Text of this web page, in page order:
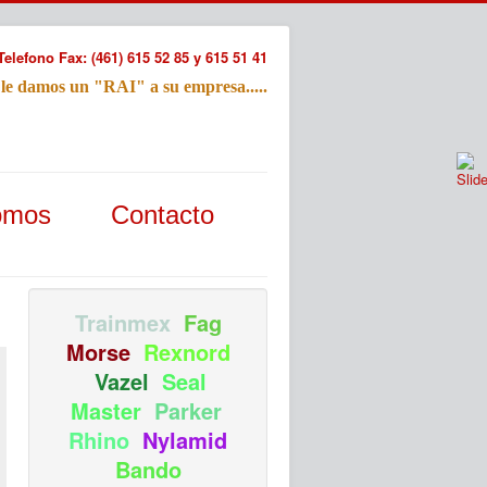
Fax: (461) 615 52 85 y 615 51 41
damos un "RAI" a su empresa.....
Contacto
Trainmex Fag
Morse Rexnord
Vazel Seal
Master Parker
Rhino Nylamid
Bando